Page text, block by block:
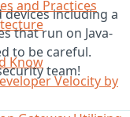
and Practices
Know
Velocity by
including a
that run on Java-
to be careful.
team!